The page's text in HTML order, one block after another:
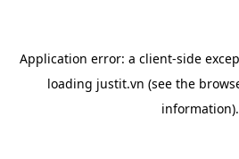
Application error: a client-side
loading justit.vn (see the
information).